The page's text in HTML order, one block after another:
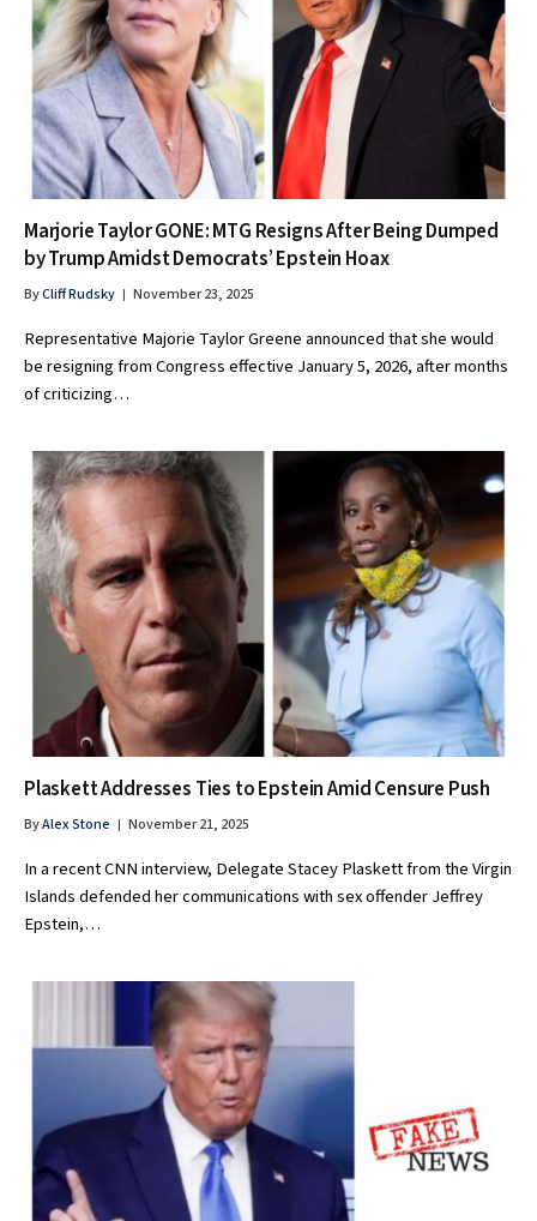
Marjorie Taylor GONE: MTG Resigns After Being Dumped
by Trump Amidst Democrats’ Epstein Hoax
ByCliff Rudsky November 23, 2025
Representative Majorie Taylor Greene announced that she would
be resigning from Congress effective January 5, 2026, after months
of criticizing…
Plaskett Addresses Ties to Epstein Amid Censure Push
ByAlex Stone November 21, 2025
In a recent CNN interview, Delegate Stacey Plaskett from the Virgin
Islands defended her communications with sex offender Jeffrey
Epstein,…